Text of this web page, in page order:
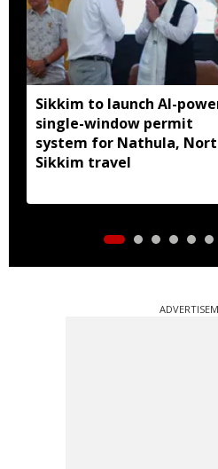
Sikkim to launch AI-
single-window permit
system for Nathula,
Sikkim travel